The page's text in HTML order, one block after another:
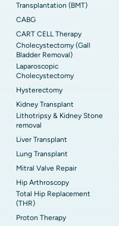
Transplantation (BMT)
CABG
CART CELL Therapy
Cholecystectomy (Gall
Bladder Removal)
Laparoscopic
Cholecystectomy
Hysterectomy
Kidney Transplant
Lithotripsy & Kidney Stone
removal
Liver Transplant
Lung Transplant
Mitral Valve Repair
Hip Arthroscopy
Total Hip Replacement
(THR)
Proton Therapy